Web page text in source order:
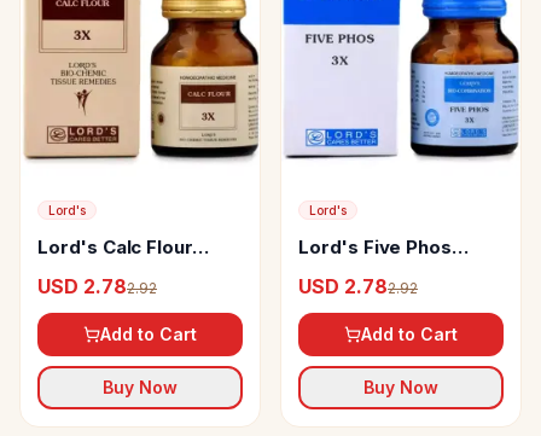
Lord's
Lord's Calc Flour
USD 2.782.92
Add to Cart
Buy Now
Lord's
Lord's Five Phos
USD 2.782.92
Add to Cart
Buy Now